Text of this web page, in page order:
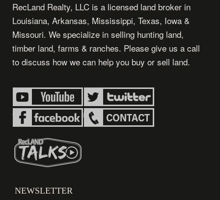
RecLand Realty, LLC is a licensed land broker in
Louisiana, Arkansas, Mississippi, Texas, Iowa &
Missouri. We specialize in selling hunting land,
timber land, farms & ranches. Please give us a call
to discuss how we can help you buy or sell land.
NEWSLETTER